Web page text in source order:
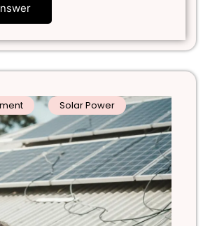
Solar Power